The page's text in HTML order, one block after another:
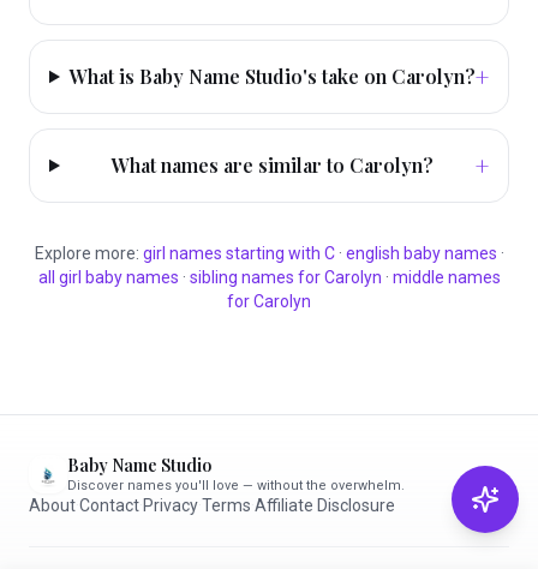
What is Baby Name Studio's take on Carolyn?+
What names are similar to Carolyn? +
Explore more: girl names starting with C· english baby names ·
all girl baby names · sibling names forCarolyn · middle names
forCarolyn
Baby Name Studio
Discover names you'll love — without the overwhelm.
AboutContact PrivacyTerms Affiliate Disclosure